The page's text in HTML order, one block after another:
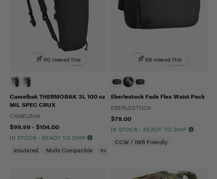
80 viewed this
Camelbak THERMOBAK 3L 100 oz
MIL SPEC CRUX
CAMELBAK
$99.99 - $104.00
IN STOCK - READY TO SHIP
Insulated Molle Compatible Infrared
68 viewed this
Eberlestock Fade Flex Waist Pack
EBERLESTOCK
$79.00
IN STOCK - READY TO SHIP
CCW / IWB Friendly